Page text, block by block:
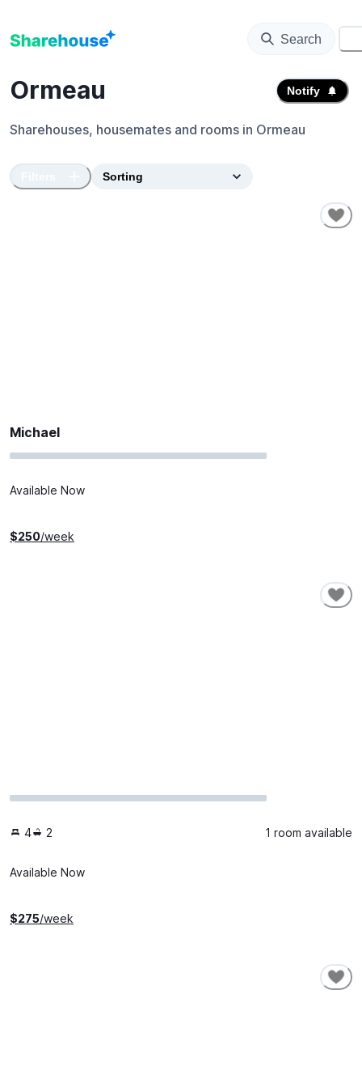
Search
Ormeau Notify
Sharehouses, housemates and rooms in Ormeau
Michael
Available Now
$250/week
4 2 1 room available
Available Now
$275/week